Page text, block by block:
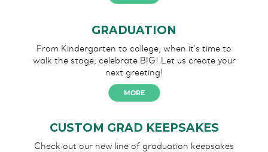
GRADUATION
From Kindergarten to college, when it’s time to
walk the stage, celebrate BIG! Let us create your
next greeting!
MORE
CUSTOM GRAD KEEPSAKES
Check out our new line of graduation keepsakes